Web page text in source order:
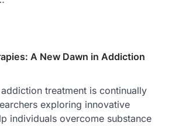
A New Dawn in Addiction
treatment is continually
exploring innovative
individuals overcome substance